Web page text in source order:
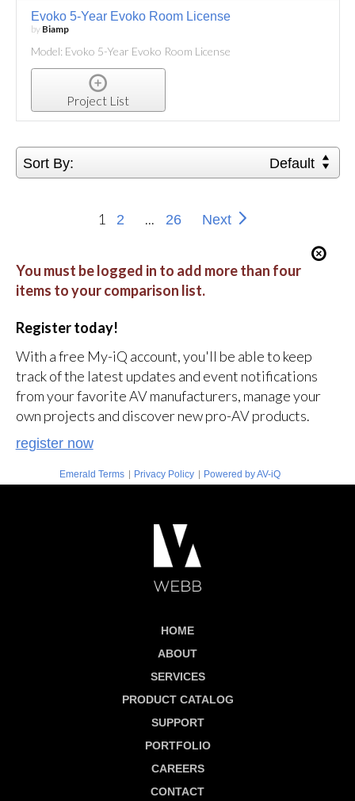
Evoko 5-Year Evoko Room License
by Biamp
Model: Evoko 5-Year Evoko Room License
Project List
Sort By: Default
1 2 ... 26 Next
You must be logged in to add more than four
items to your comparison list.
Register today!
With a free My-iQ account, you'll be able to keep
track of the latest updates and event notifications
from your favorite AV manufacturers, manage your
own projects and discover new pro-AV products.
register now
Emerald Terms | Privacy Policy | Powered by AV-iQ
HOME
ABOUT
SERVICES
PRODUCT CATALOG
SUPPORT
PORTFOLIO
CAREERS
CONTACT